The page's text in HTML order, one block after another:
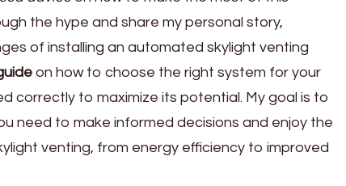
the hype and share my personal story,
of installing an automated skylight venting
on how to choose the right system for your
correctly to maximize its potential. My goal is to
need to make informed decisions and enjoy the
venting, from energy efficiency to improved